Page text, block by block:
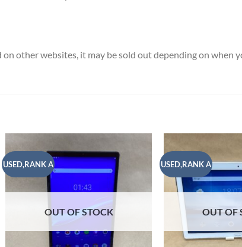
other websites, it may be sold out depending on when
USED,RANK A
OUT OF STOCK
USED,RANK A
OUT OF